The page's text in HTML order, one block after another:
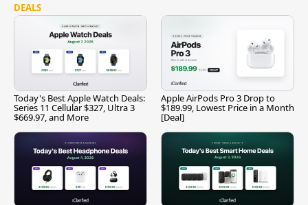
DEALS
Today's Best Apple Watch Deals:
Series 11 Cellular $327, Ultra 3
$669.97, and More
Apple AirPods Pro 3 Drop to
$189.99, Lowest Price in a Month
[Deal]